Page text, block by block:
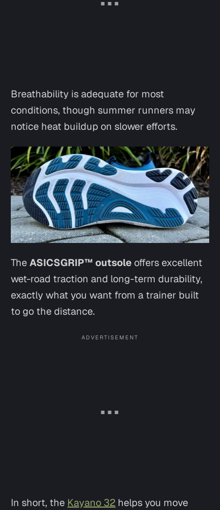
Breathability is adequate for most
conditions, though summer runners may
notice heat buildup on slower efforts.
TheASICSGRIP™ outsole offers excellent
wet-road traction and long-term durability,
exactly what you want from a trainer built
to go the distance.
In short, the Kayano 32 helps you move